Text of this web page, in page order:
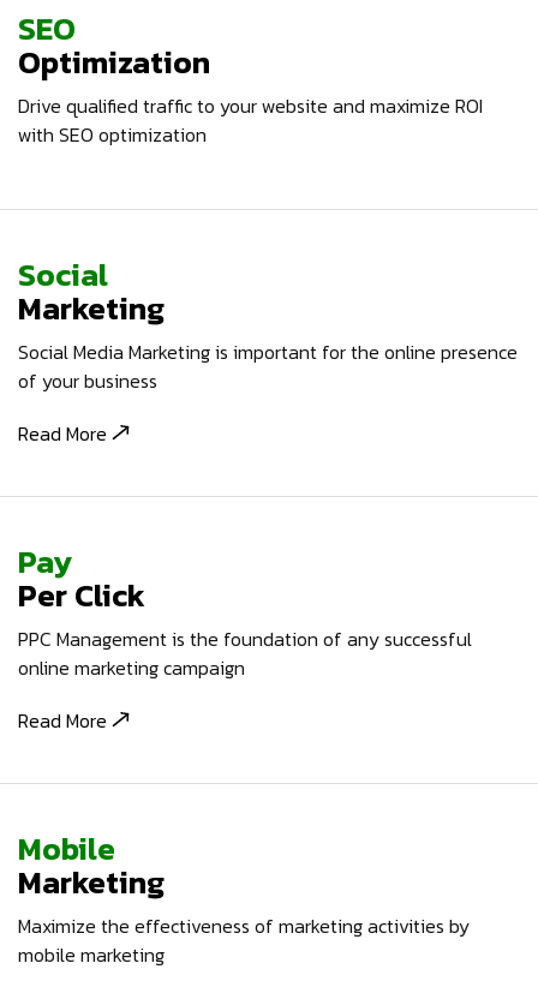
SEO
Optimization
Drive qualified traffic to your website and maximize ROI
with SEO optimization
Social
Marketing
Social Media Marketing is important for the online presence
of your business
Read More
Pay
Per Click
PPC Management is the foundation of any successful
online marketing campaign
Read More
Mobile
Marketing
Maximize the effectiveness of marketing activities by
mobile marketing